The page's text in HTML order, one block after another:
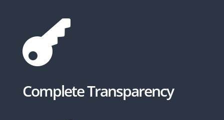

Complete Transparency